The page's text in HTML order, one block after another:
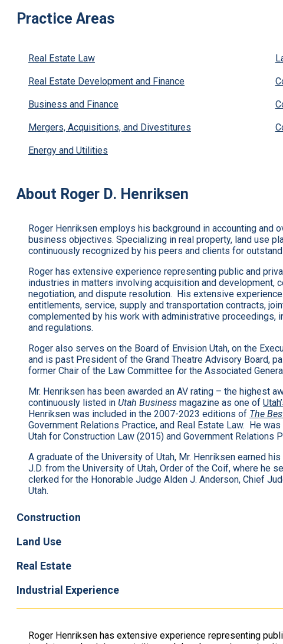
Practice Areas
Real Estate Law
Real Estate Development and Finance
Business and Finance
Mergers, Acquisitions, and Divestitures
Energy and Utilities
About Roger D. Henriksen
Roger Henriksen employs his background in accounting
business objectives. Specializing in real property, land use
continuously recognized by his peers and clients for
Roger has extensive experience representing public and
industries in matters involving acquisition and development,
negotiation, and dispute resolution. His extensive
entitlements, service, supply and transportation contracts,
complemented by his work with administrative proceedings,
and regulations.
Roger also serves on the Board of Envision Utah, on the
and is past President of the Grand Theatre Advisory Board,
former Chair of the Law Committee for the Associated
Mr. Henriksen has been awarded an AV rating – the highest
continuously listed in Utah Business magazine as one of
Henriksen was included in the 2007-2023 editions of The
Government Relations Practice, and Real Estate Law. He
Utah for Construction Law (2015) and Government Relations
A graduate of the University of Utah, Mr. Henriksen earned
J.D. from the University of Utah, Order of the Coif, where he
clerked for the Honorable Judge Alden J. Anderson, Chief
Utah.
Construction
Land Use
Real Estate
Industrial Experience
Roger Henriksen has extensive experience representing